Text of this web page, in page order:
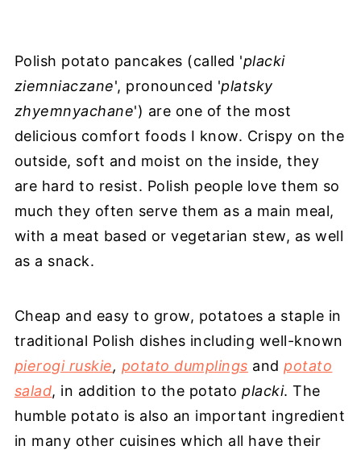
Polish potato pancakes (called 'placki
ziemniaczane', pronounced 'platsky
zhyemnyachane') are one of the most
delicious comfort foods I know. Crispy on the
outside, soft and moist on the inside, they
are hard to resist. Polish people love them so
much they often serve them as a main meal,
with a meat based or vegetarian stew, as well
as a snack.
Cheap and easy to grow, potatoes a staple in
traditional Polish dishes including well-known
pierogi ruskie, potato dumplings and potato
salad, in addition to the potatoplacki. The
humble potato is also an important ingredient
in many other cuisines which all have their